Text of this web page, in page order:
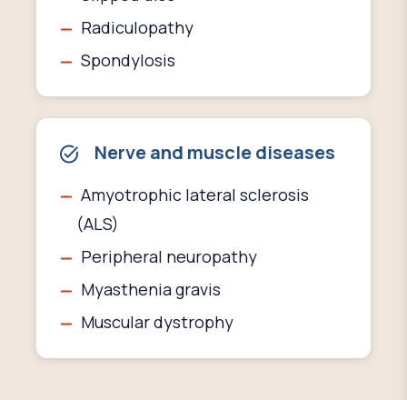
Radiculopathy
Spondylosis
Nerve and muscle diseases
Amyotrophic lateral sclerosis
(ALS)
Peripheral neuropathy
Myasthenia gravis
Muscular dystrophy